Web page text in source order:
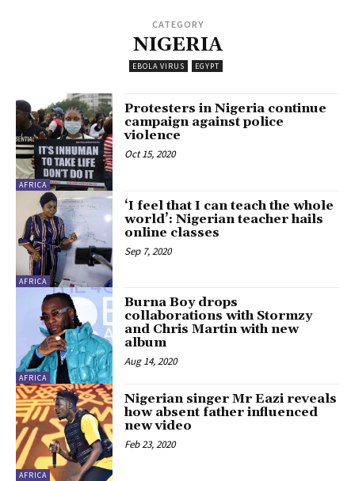
CATEGORY
NIGERIA
EBOLA VIRUS EGYPT
AFRICA
Protesters in Nigeria continue
campaign against police
violence
Oct 15, 2020
AFRICA
‘I feel that I can teach the whole
world’: Nigerian teacher hails
online classes
Sep 7, 2020
AFRICA
Burna Boy drops
collaborations with Stormzy
and Chris Martin with new
album
Aug 14, 2020
AFRICA
Nigerian singer Mr Eazi reveals
how absent father influenced
new video
Feb 23, 2020